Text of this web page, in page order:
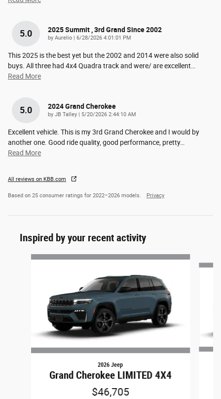
5.0 2025 Summit , 3rd Grand Since 2002
by Aurelio on
6/28/2026 4:01:01 PM
This 2025 is the best yet but the 2002 and 2014 were also solid
buys. All three had 4x4 Quadra track and were/ are excellent…
Read More
5.0 2024 Grand Cherokee
by JB Talley on
5/20/2026 2:44:10 AM
Excellent vehicle. This is my 3rd Grand Cherokee and I would by
another one. Good ride quality, good performance, pretty…
Read More
All reviews on KBB.com
Based on 25 consumer ratings for 2022–2026 models. Privacy
Inspired by your recent activity
Slide 1 of 6
2026 Jeep
Grand Cherokee LIMITED 4X4
$46,705